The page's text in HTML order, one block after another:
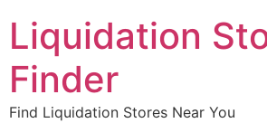
Liquidation
Finder
Find Liquidation Stores Near You